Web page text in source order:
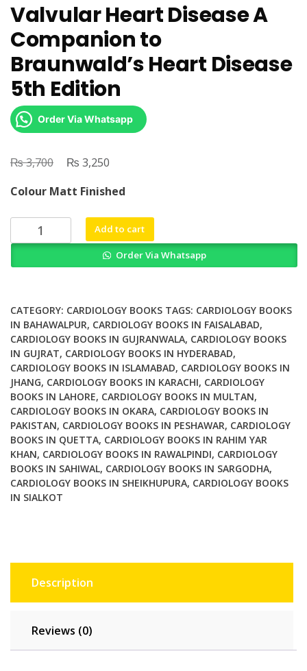
Valvular Heart Disease A
Companion to
Braunwald’s Heart Disease
5th Edition
Order Via Whatsapp
₨3,700
Original
was:
₨ 3,700.
₨ 3,250
is:
₨ 3,250.
Colour Matt Finished
Valvular
Heart
to
Braunwald's
Heart
Disease
5th
Edition
quantity
Add to cart
Order Via Whatsapp
CATEGORY: CARDIOLOGY BOOKS TAGS: CARDIOLOGY BOOKS
IN BAHAWALPUR, CARDIOLOGY BOOKS IN FAISALABAD,
CARDIOLOGY BOOKS IN GUJRANWALA, CARDIOLOGY BOOKS
IN GUJRAT, CARDIOLOGY BOOKS IN HYDERABAD,
CARDIOLOGY BOOKS IN ISLAMABAD, CARDIOLOGY BOOKS IN
JHANG, CARDIOLOGY BOOKS IN KARACHI, CARDIOLOGY
BOOKS IN LAHORE, CARDIOLOGY BOOKS IN MULTAN,
CARDIOLOGY BOOKS IN OKARA, CARDIOLOGY BOOKS IN
PAKISTAN, CARDIOLOGY BOOKS IN PESHAWAR, CARDIOLOGY
BOOKS IN QUETTA, CARDIOLOGY BOOKS IN RAHIM YAR
KHAN, CARDIOLOGY BOOKS IN RAWALPINDI, CARDIOLOGY
BOOKS IN SAHIWAL, CARDIOLOGY BOOKS IN SARGODHA,
CARDIOLOGY BOOKS IN SHEIKHUPURA, CARDIOLOGY BOOKS
IN SIALKOT
Description
Reviews (0)